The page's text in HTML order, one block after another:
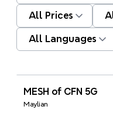
All Prices
All Languages
Xmind Favorites
MESH of CFN 5G
Maylian